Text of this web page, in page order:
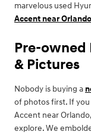
marvelous used
Accent near
Pre-owned
& Pictures
Nobody is buying a
of photos first. If
Accent near
explore. We